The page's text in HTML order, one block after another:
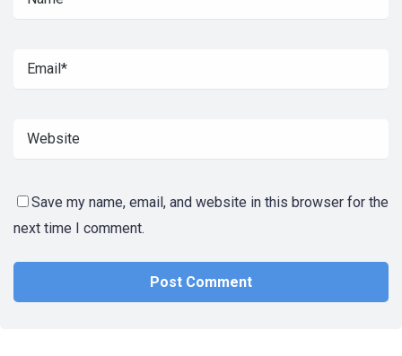
Save my name, email, and website in this browser for the
next time I comment.